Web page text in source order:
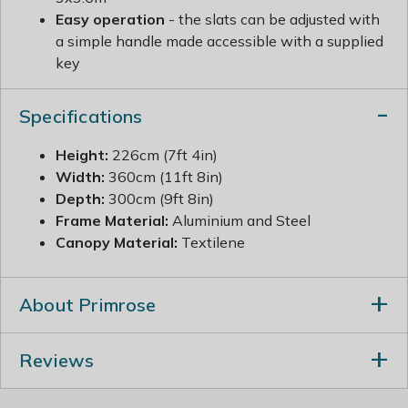
Easy operation - the slats can be adjusted with
a simple handle made accessible with a supplied
key
Specifications
Height: 226cm (7ft 4in)
Width: 360cm (11ft 8in)
Depth: 300cm (9ft 8in)
Frame Material: Aluminium and Steel
Canopy Material: Textilene
About Primrose
Reviews